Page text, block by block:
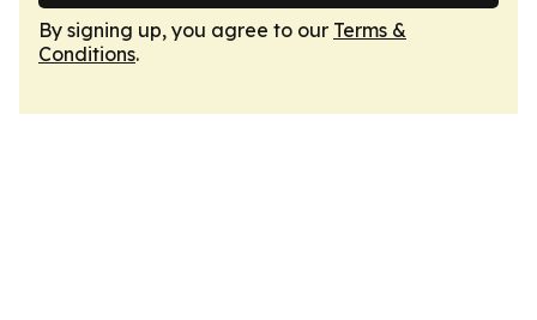
By signing up, you agree to our Terms &
Conditions.